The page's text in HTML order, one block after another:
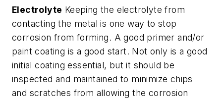
Electrolyte Keeping the electrolyte from
contacting the metal is one way to stop
corrosion from forming. A good primer and/or
paint coating is a good start. Not only is a good
initial coating essential, but it should be
inspected and maintained to minimize chips
and scratches from allowing the corrosion